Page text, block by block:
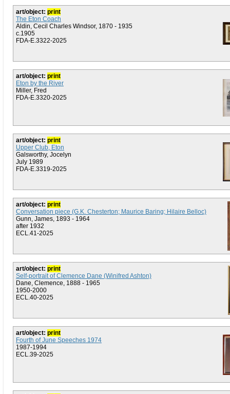
art/object: print
The Eton Coach
Aldin, Cecil Charles Windsor, 1870 - 1935
c.1905
FDA-E.3322-2025
art/object: print
Eton by the River
Miller, Fred
FDA-E.3320-2025
art/object: print
Upper Club, Eton
Galsworthy, Jocelyn
July 1989
FDA-E.3319-2025
art/object: print
Conversation piece (G.K. Chesterton; Maurice Baring; Hilaire Belloc)
Gunn, James, 1893 - 1964
after 1932
ECL.41-2025
art/object: print
Self-portrait of Clemence Dane (Winifred Ashton)
Dane, Clemence, 1888 - 1965
1950-2000
ECL.40-2025
art/object: print
Fourth of June Speeches 1974
1987-1994
ECL.39-2025